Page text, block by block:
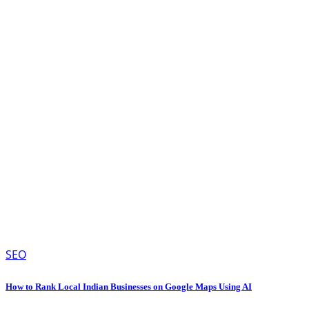
SEO
How to Rank Local Indian Businesses on Google Maps Using AI